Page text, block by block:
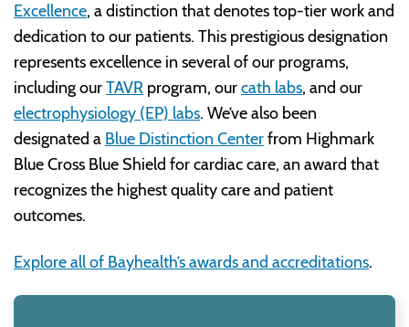
Excellence, a distinction that denotes top-tier work and
dedication to our patients. This prestigious designation
represents excellence in several of our programs,
including ourTAVR program, ourcath labs, and our
electrophysiology (EP) labs. We’ve also been
designated a Blue Distinction Centerfrom Highmark
Blue Cross Blue Shield for cardiac care, an award that
recognizes the highest quality care and patient
outcomes.
Explore all of Bayhealth’s awards and accreditations.